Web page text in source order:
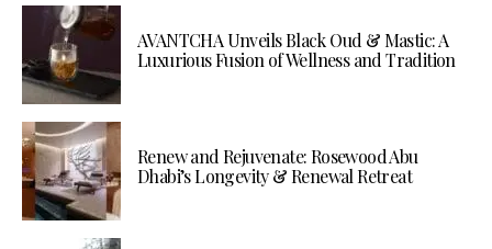
AVANTCHA Unveils Black Oud & Mastic: A
Luxurious Fusion of Wellness and Tradition
Renew and Rejuvenate: Rosewood Abu
Dhabi’s Longevity & Renewal Retreat